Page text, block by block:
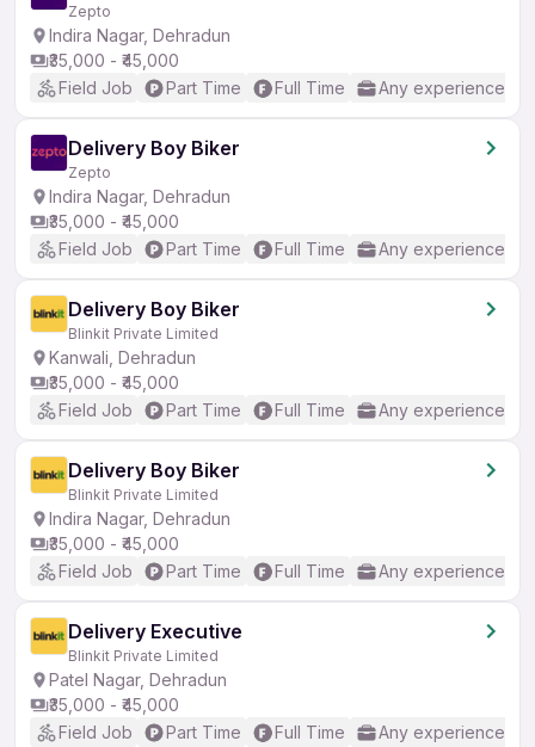
Zepto
Indira Nagar, Dehradun
₹35,000 - ₹45,000
Field Job
Part Time Full Time Any experience
Delivery Boy Biker
Zepto
Indira Nagar, Dehradun
₹35,000 - ₹45,000
Field Job
Part Time Full Time Any experience
Delivery Boy Biker
Blinkit Private Limited
Kanwali, Dehradun
₹35,000 - ₹45,000
Field Job
Part Time Full Time Any experience
Delivery Boy Biker
Blinkit Private Limited
Indira Nagar, Dehradun
₹35,000 - ₹45,000
Field Job
Part Time Full Time Any experience
Delivery Executive
Blinkit Private Limited
Patel Nagar, Dehradun
₹35,000 - ₹45,000
Field Job
Part Time Full Time Any experience